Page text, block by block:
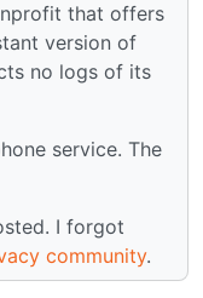
that offers
version of
no logs of its
service. The
I forgot
community.